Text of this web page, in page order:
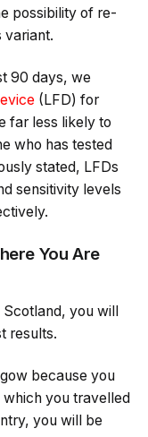
possibility of re-
variant.
90 days, we
(LFD) for
far less likely to
who has tested
stated, LFDs
sensitivity levels
You Are
you will
results.
because you
you travelled
you will be